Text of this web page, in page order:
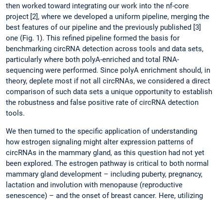
then worked toward integrating our work into the nf-core
project [2], where we developed a uniform pipeline, merging the
best features of our pipeline and the previously published [3]
one (Fig. 1). This refined pipeline formed the basis for
benchmarking circRNA detection across tools and data sets,
particularly where both polyA-enriched and total RNA-
sequencing were performed. Since polyA enrichment should, in
theory, deplete most if not all circRNAs, we considered a direct
comparison of such data sets a unique opportunity to establish
the robustness and false positive rate of circRNA detection
tools.
We then turned to the specific application of understanding
how estrogen signaling might alter expression patterns of
circRNAs in the mammary gland, as this question had not yet
been explored. The estrogen pathway is critical to both normal
mammary gland development – including puberty, pregnancy,
lactation and involution with menopause (reproductive
senescence) – and the onset of breast cancer. Here, utilizing